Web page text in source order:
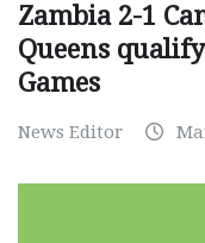
Zambia 2-1
Queens
Games
News Editor